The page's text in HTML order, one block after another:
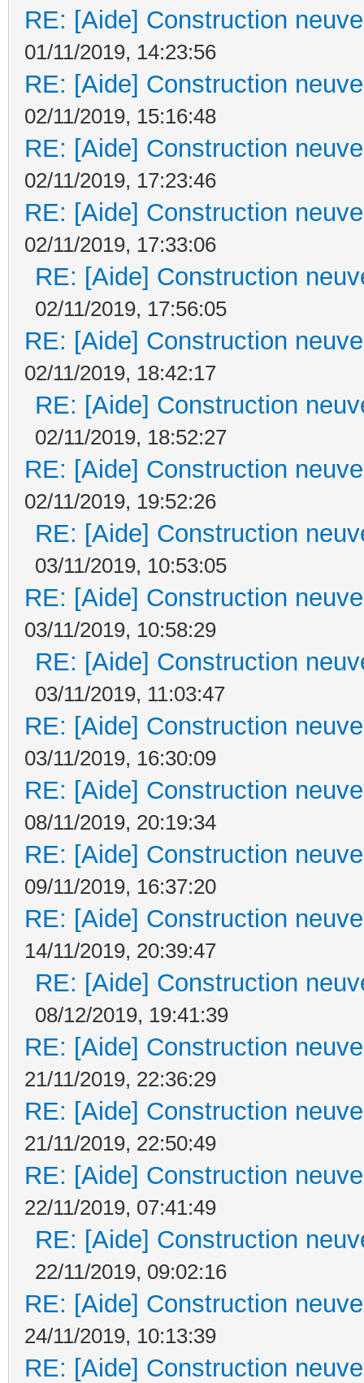
RE: [Aide] Construction
01/11/2019, 14:23:56
RE: [Aide] Construction
02/11/2019, 15:16:48
RE: [Aide] Construction
02/11/2019, 17:23:46
RE: [Aide] Construction
02/11/2019, 17:33:06
RE: [Aide] Construction
02/11/2019, 17:56:05
RE: [Aide] Construction
02/11/2019, 18:42:17
RE: [Aide] Construction
02/11/2019, 18:52:27
RE: [Aide] Construction
02/11/2019, 19:52:26
RE: [Aide] Construction
03/11/2019, 10:53:05
RE: [Aide] Construction
03/11/2019, 10:58:29
RE: [Aide] Construction
03/11/2019, 11:03:47
RE: [Aide] Construction
03/11/2019, 16:30:09
RE: [Aide] Construction
08/11/2019, 20:19:34
RE: [Aide] Construction
09/11/2019, 16:37:20
RE: [Aide] Construction
14/11/2019, 20:39:47
RE: [Aide] Construction
08/12/2019, 19:41:39
RE: [Aide] Construction
21/11/2019, 22:36:29
RE: [Aide] Construction
21/11/2019, 22:50:49
RE: [Aide] Construction
22/11/2019, 07:41:49
RE: [Aide] Construction
22/11/2019, 09:02:16
RE: [Aide] Construction
24/11/2019, 10:13:39
RE: [Aide] Construction